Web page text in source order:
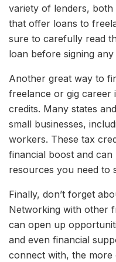
variety of lenders,
that offer loans to
sure to carefully read
loan before signing
Another great way to
freelance or gig career
credits. Many states
small businesses,
workers. These tax
financial boost and
resources you need to
Finally, don’t forget
Networking with other
can open up
and even financial
connect with, the